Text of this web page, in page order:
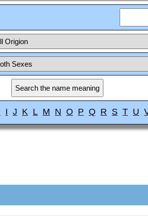
I J K L M N O P Q R S T U